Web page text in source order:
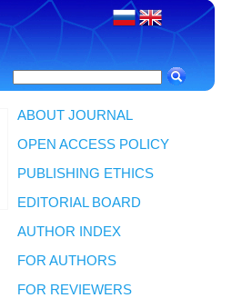
ABOUT JOURNAL
OPEN ACCESS POLICY
PUBLISHING ETHICS
EDITORIAL BOARD
AUTHOR INDEX
FOR AUTHORS
FOR REVIEWERS